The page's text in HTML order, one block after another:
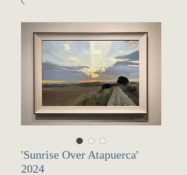
'Sunrise Over Atapuerca'
2024